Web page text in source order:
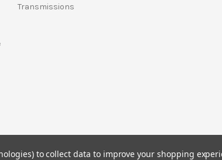
Transmissions
to collect data to improve your shopping